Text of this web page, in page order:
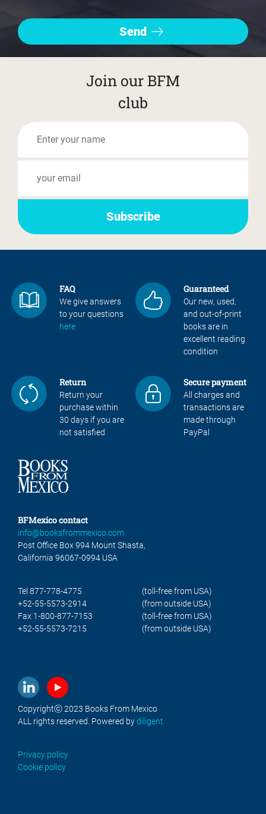
Join our BFM
club
FAQ
We give answers
to your questions
here
Guaranteed
Our new, used,
and out-of-print
books are in
excellent reading
condition
Return
Return your
purchase within
30 days if you are
not satisfied
Secure payment
All charges and
transactions are
made through
PayPal
BFMexico contact
info@booksfrommexico.com
Post Office Box 994 Mount Shasta,
California 96067-0994 USA
Tel 877-778-4775
(toll-free from USA)
+52-55-5573-2914
(from outside USA)
Fax 1-800-877-7153
(toll-free from USA)
+52-55-5573-7215
(from outside USA)
Copyrightⓒ 2023 Books From Mexico
ALL rights reserved. Powered bydiligent
Privacy policy
Cookie policy